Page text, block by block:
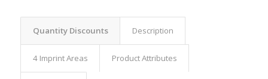
Quantity Discounts Description
4 Imprint Areas Product Attributes